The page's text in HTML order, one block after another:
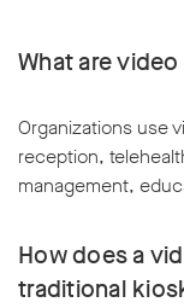
What are
Organizations use
reception,
management,
How does a
traditional